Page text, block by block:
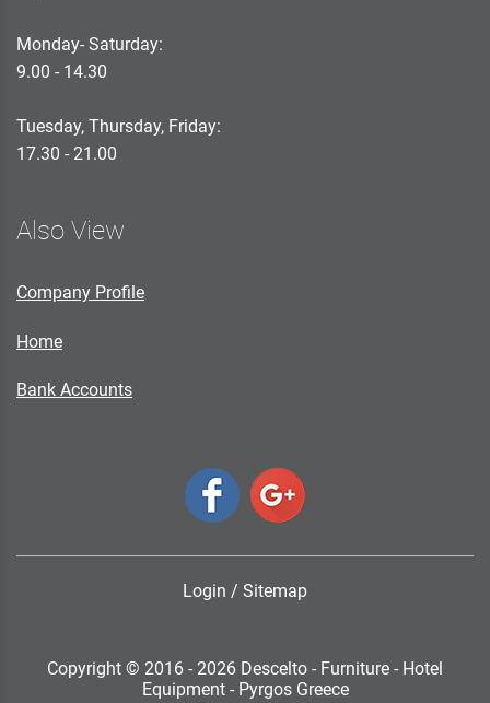
Monday- Saturday:
9.00 - 14.30
Tuesday, Thursday, Friday:
17.30 - 21.00
Also View
Company Profile
Home
Bank Accounts
Login / Sitemap
Copyright © 2016 - 2026 Descelto - Furniture - Hotel
Equipment - Pyrgos Greece